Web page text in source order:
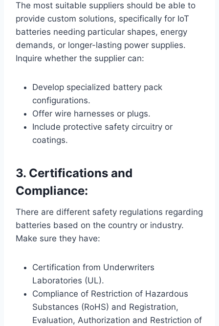
The most suitable suppliers should be able to
provide custom solutions, specifically for IoT
batteries needing particular shapes, energy
demands, or longer-lasting power supplies.
Inquire whether the supplier can:
Develop specialized battery pack
configurations.
Offer wire harnesses or plugs.
Include protective safety circuitry or
coatings.
3. Certifications and
Compliance:
There are different safety regulations regarding
batteries based on the country or industry.
Make sure they have:
Certification from Underwriters
Laboratories (UL).
Compliance of Restriction of Hazardous
Substances (RoHS) and Registration,
Evaluation, Authorization and Restriction of